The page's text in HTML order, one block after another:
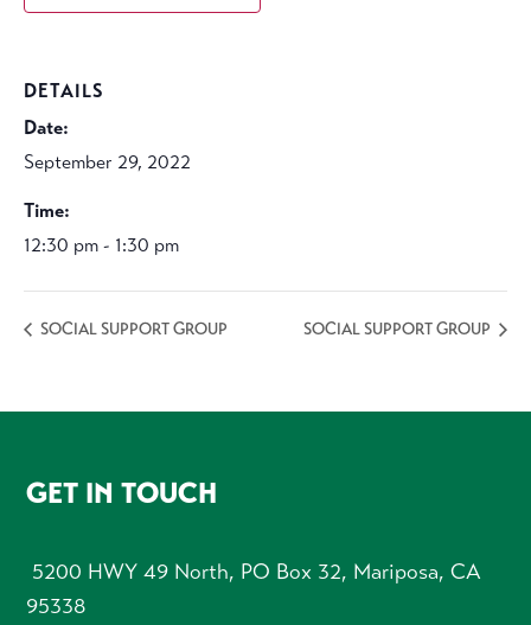
DETAILS
Date:
September 29, 2022
Time:
12:30 pm - 1:30 pm
SOCIAL SUPPORT GROUP SOCIAL SUPPORT GROUP
FOOTER
GET IN TOUCH
5200 HWY 49 North, PO Box 32, Mariposa, CA
95338